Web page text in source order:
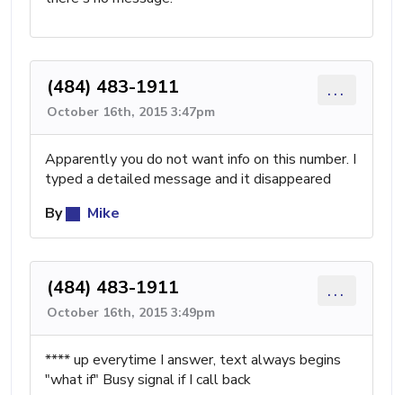
(484) 483-1911
October 16th, 2015 3:47pm
...
Apparently you do not want info on this number. I
typed a detailed message and it disappeared
By
Mike
(484) 483-1911
October 16th, 2015 3:49pm
...
**** up everytime I answer, text always begins
"what if" Busy signal if I call back